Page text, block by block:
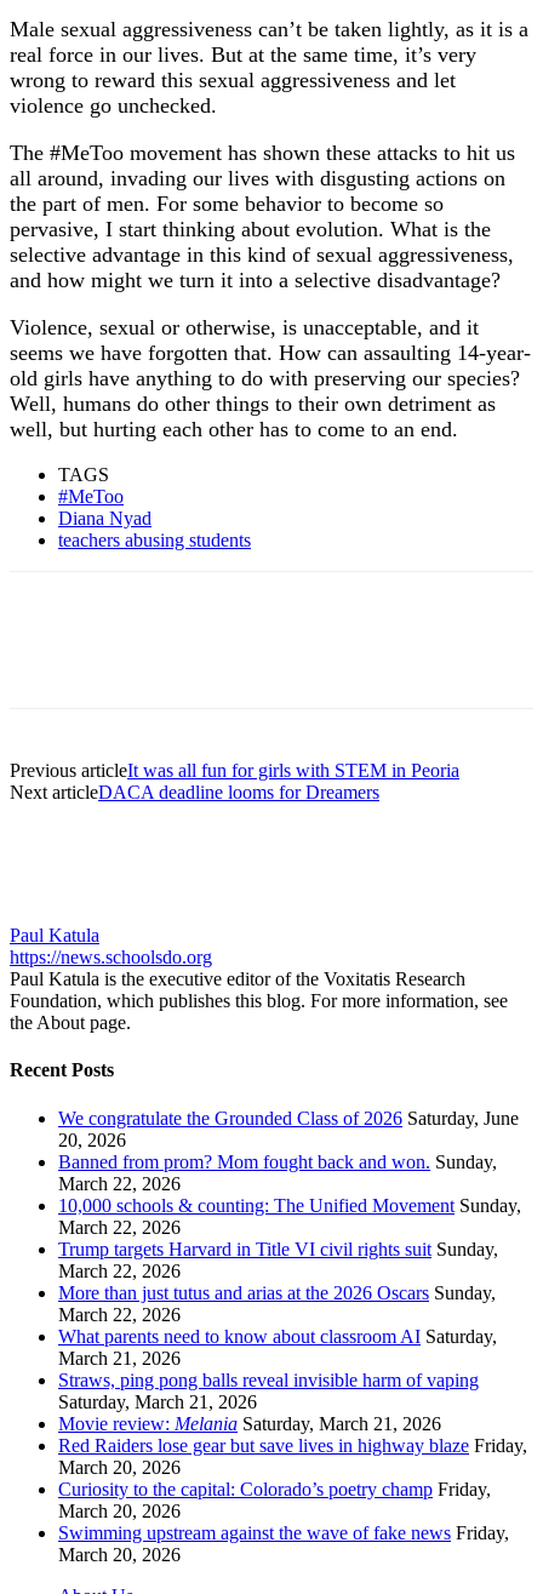
Male sexual aggressiveness can’t be taken lightly, as it is a
real force in our lives. But at the same time, it’s very
wrong to reward this sexual aggressiveness and let
violence go unchecked.
The #MeToo movement has shown these attacks to hit us
all around, invading our lives with disgusting actions on
the part of men. For some behavior to become so
pervasive, I start thinking about evolution. What is the
selective advantage in this kind of sexual aggressiveness,
and how might we turn it into a selective disadvantage?
Violence, sexual or otherwise, is unacceptable, and it
seems we have forgotten that. How can assaulting 14-year-
old girls have anything to do with preserving our species?
Well, humans do other things to their own detriment as
well, but hurting each other has to come to an end.
TAGS
#MeToo
Diana Nyad
teachers abusing students
Previous articleIt was all fun for girls with STEM in Peoria
Next articleDACA deadline looms for Dreamers
Paul Katula
https://news.schoolsdo.org
Paul Katula is the executive editor of the Voxitatis Research
Foundation, which publishes this blog. For more information, see
the About page.
Recent Posts
We congratulate the Grounded Class of 2026 Saturday, June
20, 2026
Banned from prom? Mom fought back and won. Sunday,
March 22, 2026
10,000 schools & counting: The Unified Movement Sunday,
March 22, 2026
Trump targets Harvard in Title VI civil rights suit Sunday,
March 22, 2026
More than just tutus and arias at the 2026 Oscars Sunday,
March 22, 2026
What parents need to know about classroom AI Saturday,
March 21, 2026
Straws, ping pong balls reveal invisible harm of vaping
Saturday, March 21, 2026
Movie review: Melania Saturday, March 21, 2026
Red Raiders lose gear but save lives in highway blaze Friday,
March 20, 2026
Curiosity to the capital: Colorado’s poetry champ Friday,
March 20, 2026
Swimming upstream against the wave of fake news Friday,
March 20, 2026